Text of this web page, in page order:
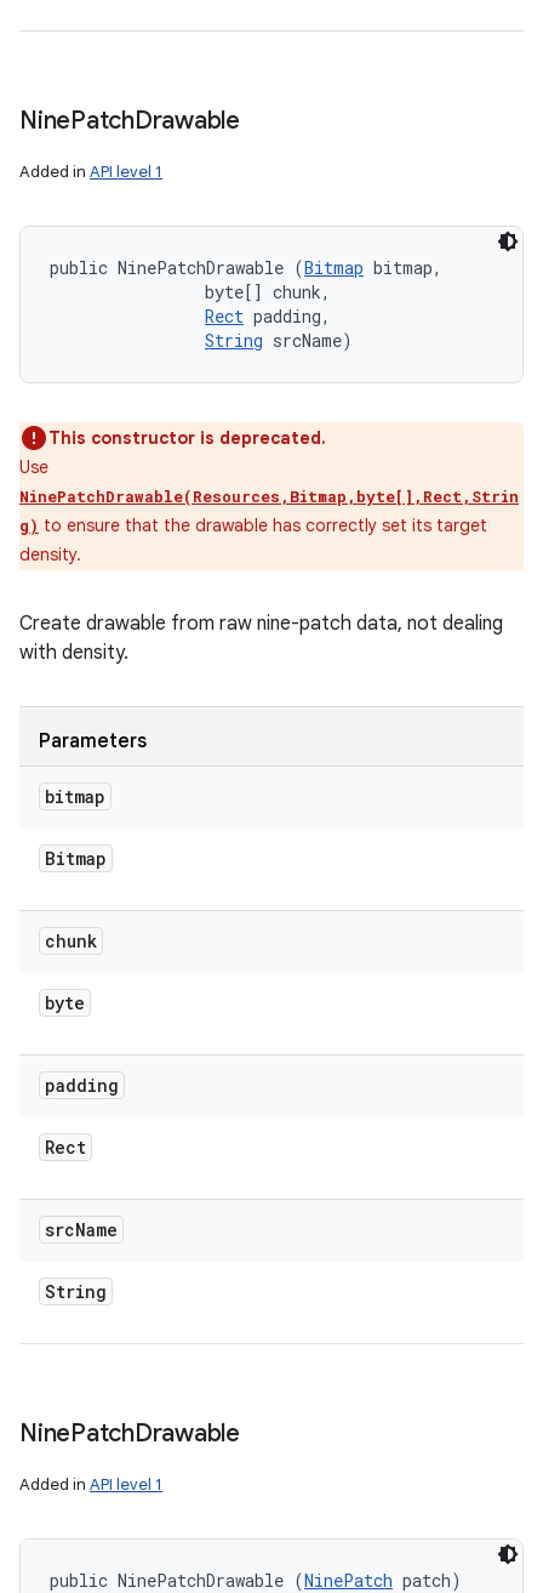
NinePatchDrawable
Added in API level 1
public NinePatchDrawable (Bitmap bitmap,
                byte[] chunk,
Rect padding,
String srcName)
This constructor is deprecated.
Use
NinePatchDrawable(Resources,Bitmap,byte[],Rect,Strin
g) to ensure that the drawable has correctly set its target
density.
Create drawable from raw nine-patch data, not dealing
with density.
Parameters
bitmap
Bitmap
chunk
byte
padding
Rect
srcName
String
NinePatchDrawable
Added in API level 1
public NinePatchDrawable (NinePatch patch)